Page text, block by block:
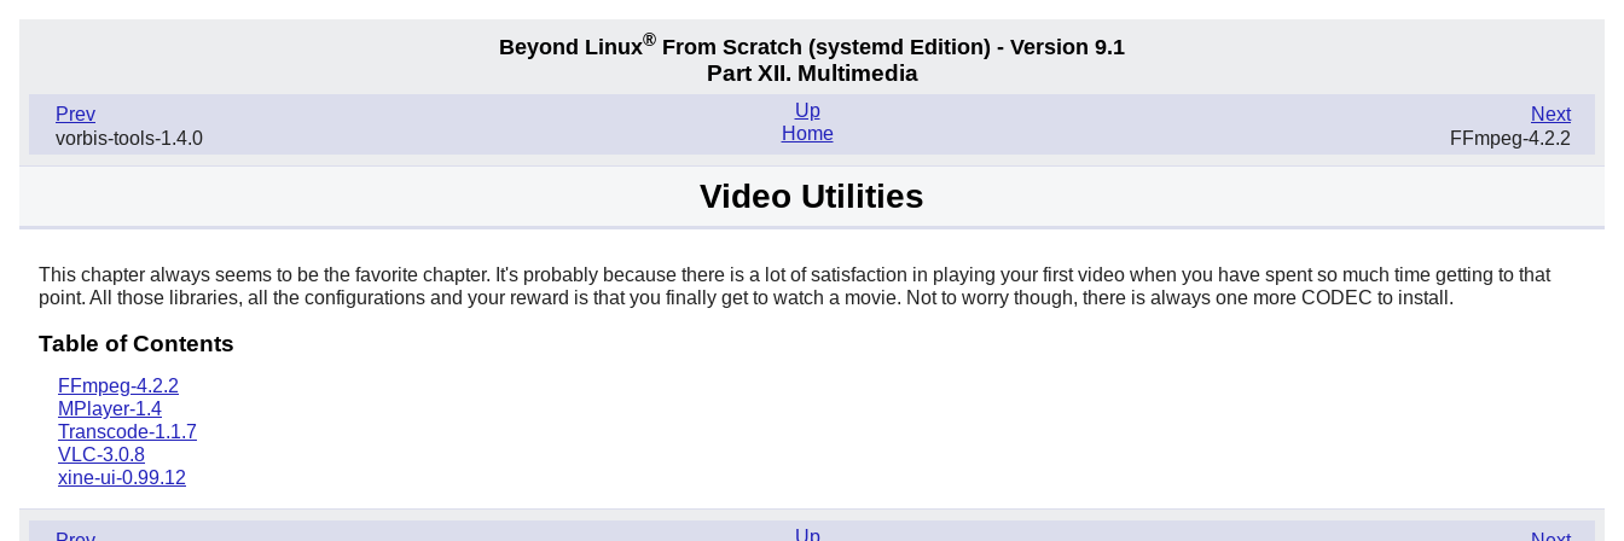
Beyond Linux® From Scratch (systemd Edition) - Version 9.1
Part XII. Multimedia
Prev
vorbis-tools-1.4.0
Next
FFmpeg-4.2.2
Up
Home
Video Utilities
This chapter always seems to be the favorite chapter. It's probably because there is a lot of satisfaction in playing your first video when you have spent so much time getting to that
point. All those libraries, all the configurations and your reward is that you finally get to watch a movie. Not to worry though, there is always one more CODEC to install.
Table of Contents
FFmpeg-4.2.2
MPlayer-1.4
Transcode-1.1.7
VLC-3.0.8
xine-ui-0.99.12
Up